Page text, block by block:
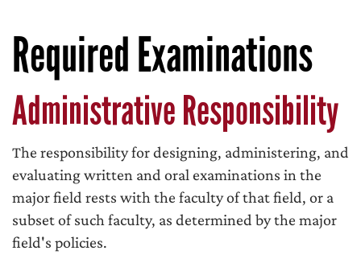
Required Examinations
Administrative Responsibility
The responsibility for designing, administering, and
evaluating written and oral examinations in the
major field rests with the faculty of that field, or a
subset of such faculty, as determined by the major
field's policies.